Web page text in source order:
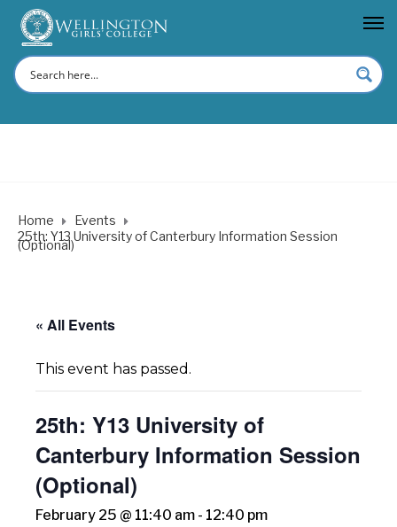
Home
Events
25th: Y13 University of Canterbury Information Session
(Optional)
« All Events
This event has passed.
25th: Y13 University of
Canterbury Information Session
(Optional)
February 25 @ 11:40 am - 12:40 pm